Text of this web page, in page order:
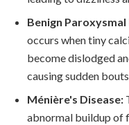
Benign
occurs when tiny
become dislodged
causing sudden
Ménière's Disease:
abnormal buildup of